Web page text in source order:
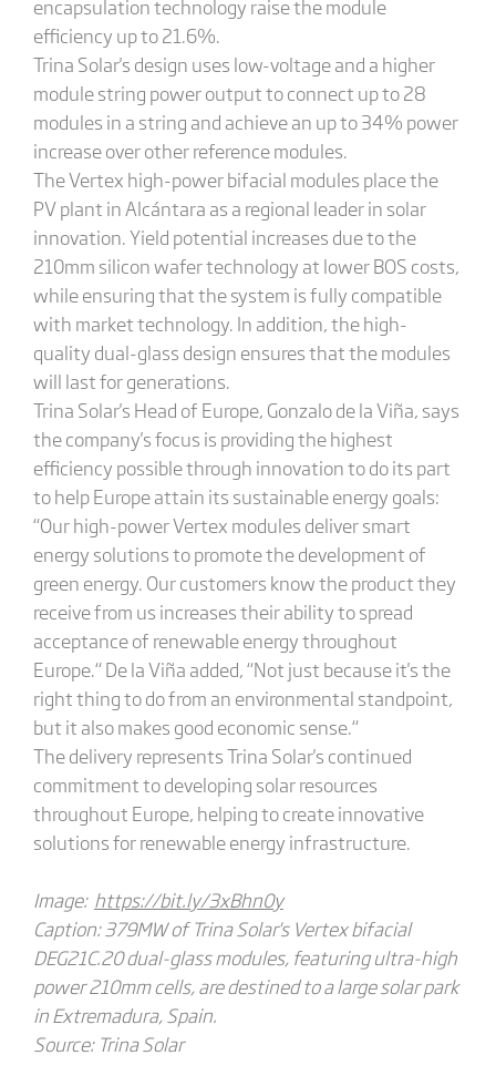
encapsulation technology raise the module
efficiency up to 21.6%.
Trina Solar's design uses low-voltage and a higher
module string power output to connect up to 28
modules in a string and achieve an up to 34% power
increase over other reference modules.
The Vertex high-power bifacial modules place the
PV plant in Alcántara as a regional leader in solar
innovation. Yield potential increases due to the
210mm silicon wafer technology at lower BOS costs,
while ensuring that the system is fully compatible
with market technology. In addition, the high-
quality dual-glass design ensures that the modules
will last for generations.
Trina Solar's Head of Europe, Gonzalo de la Viña, says
the company's focus is providing the highest
efficiency possible through innovation to do its part
to help Europe attain its sustainable energy goals:
“Our high-power Vertex modules deliver smart
energy solutions to promote the development of
green energy. Our customers know the product they
receive from us increases their ability to spread
acceptance of renewable energy throughout
Europe.“ De la Viña added, “Not just because it's the
right thing to do from an environmental standpoint,
but it also makes good economic sense.“
The delivery represents Trina Solar's continued
commitment to developing solar resources
throughout Europe, helping to create innovative
solutions for renewable energy infrastructure.
Image: https://bit.ly/3xBhn0y
Caption: 379MW of Trina Solar's Vertex bifacial
DEG21C.20 dual-glass modules, featuring ultra-high
power 210mm cells, are destined to a large solar park
in Extremadura, Spain.
Source: Trina Solar